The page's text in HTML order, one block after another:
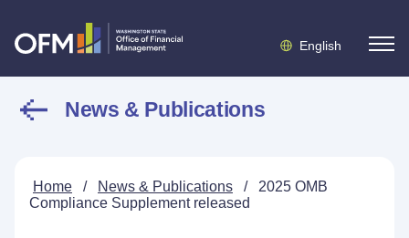
English
News & Publications
Home / News & Publications /
2025 OMB
Compliance Supplement released